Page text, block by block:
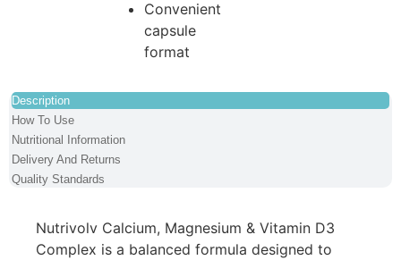
Convenient
capsule
format
Description
How To Use
Nutritional Information
Delivery And Returns
Quality Standards
Nutrivolv Calcium, Magnesium & Vitamin D3
Complex is a balanced formula designed to